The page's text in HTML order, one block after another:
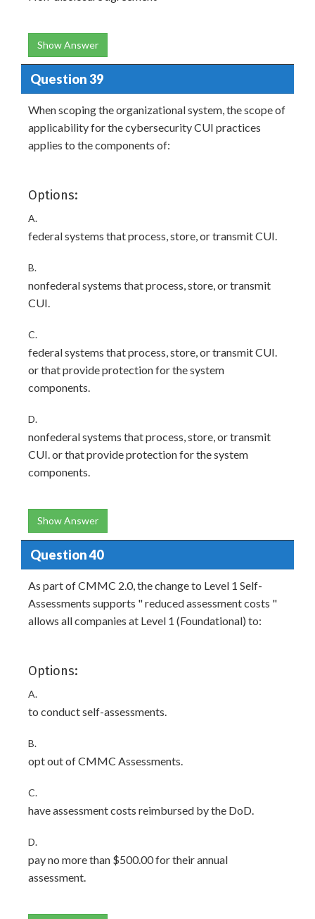
Show Answer
Question 39
When scoping the organizational system, the scope of
applicability for the cybersecurity CUI practices
applies to the components of:
Options:
A.
federal systems that process, store, or transmit CUI.
B.
nonfederal systems that process, store, or transmit
CUI.
C.
federal systems that process, store, or transmit CUI.
or that provide protection for the system
components.
D.
nonfederal systems that process, store, or transmit
CUI. or that provide protection for the system
components.
Show Answer
Question 40
As part of CMMC 2.0, the change to Level 1 Self-
Assessments supports " reduced assessment costs "
allows all companies at Level 1 (Foundational) to:
Options:
A.
to conduct self-assessments.
B.
opt out of CMMC Assessments.
C.
have assessment costs reimbursed by the DoD.
D.
pay no more than $500.00 for their annual
assessment.